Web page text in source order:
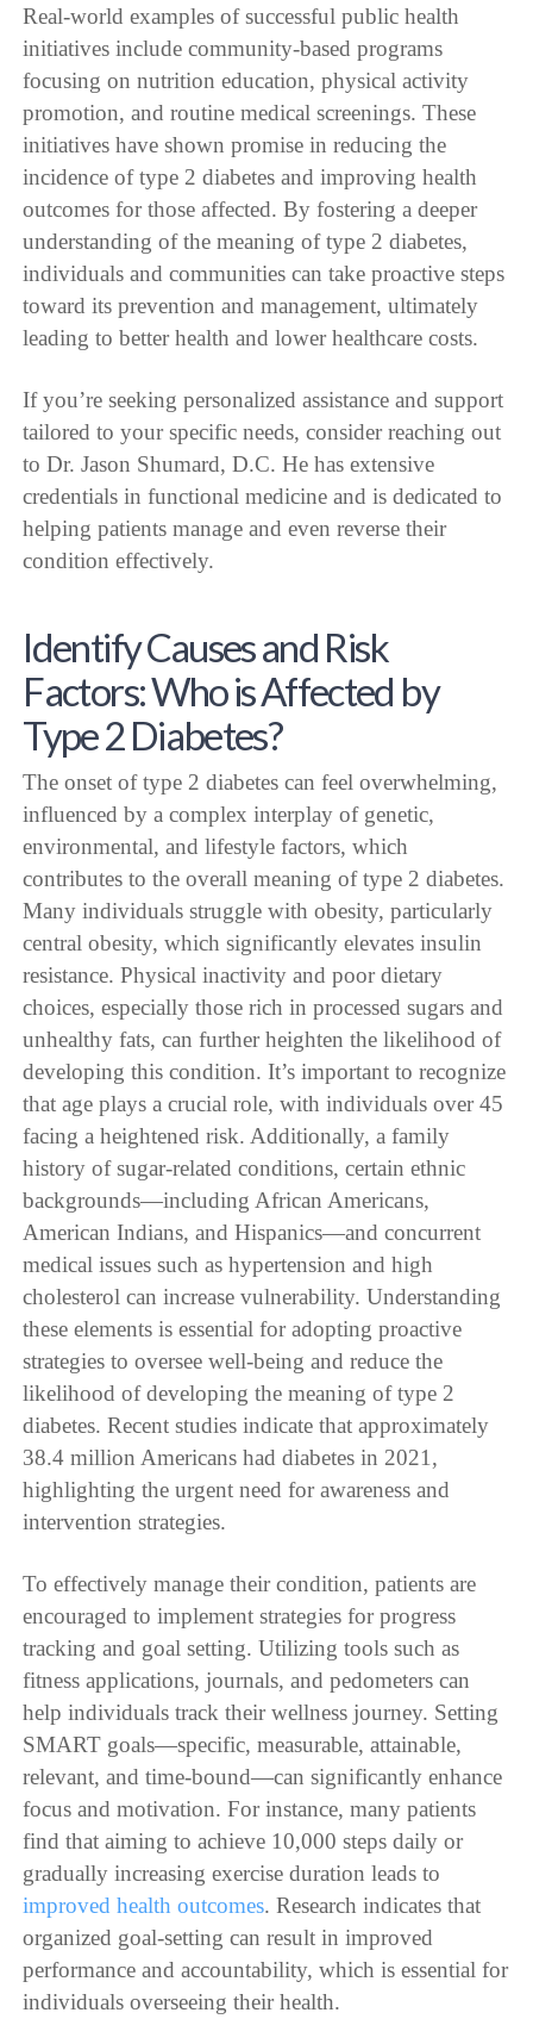
Real-world examples of successful public health
initiatives include community-based programs
focusing on nutrition education, physical activity
promotion, and routine medical screenings. These
initiatives have shown promise in reducing the
incidence of type 2 diabetes and improving health
outcomes for those affected. By fostering a deeper
understanding of the meaning of type 2 diabetes,
individuals and communities can take proactive steps
toward its prevention and management, ultimately
leading to better health and lower healthcare costs.
If you’re seeking personalized assistance and support
tailored to your specific needs, consider reaching out
to Dr. Jason Shumard, D.C. He has extensive
credentials in functional medicine and is dedicated to
helping patients manage and even reverse their
condition effectively.
Identify Causes and Risk
Factors: Who is Affected by
Type 2 Diabetes?
The onset of type 2 diabetes can feel overwhelming,
influenced by a complex interplay of genetic,
environmental, and lifestyle factors, which
contributes to the overall meaning of type 2 diabetes.
Many individuals struggle with obesity, particularly
central obesity, which significantly elevates insulin
resistance. Physical inactivity and poor dietary
choices, especially those rich in processed sugars and
unhealthy fats, can further heighten the likelihood of
developing this condition. It’s important to recognize
that age plays a crucial role, with individuals over 45
facing a heightened risk. Additionally, a family
history of sugar-related conditions, certain ethnic
backgrounds—including African Americans,
American Indians, and Hispanics—and concurrent
medical issues such as hypertension and high
cholesterol can increase vulnerability. Understanding
these elements is essential for adopting proactive
strategies to oversee well-being and reduce the
likelihood of developing the meaning of type 2
diabetes. Recent studies indicate that approximately
38.4 million Americans had diabetes in 2021,
highlighting the urgent need for awareness and
intervention strategies.
To effectively manage their condition, patients are
encouraged to implement strategies for progress
tracking and goal setting. Utilizing tools such as
fitness applications, journals, and pedometers can
help individuals track their wellness journey. Setting
SMART goals—specific, measurable, attainable,
relevant, and time-bound—can significantly enhance
focus and motivation. For instance, many patients
find that aiming to achieve 10,000 steps daily or
gradually increasing exercise duration leads to
improved health outcomes. Research indicates that
organized goal-setting can result in improved
performance and accountability, which is essential for
individuals overseeing their health.